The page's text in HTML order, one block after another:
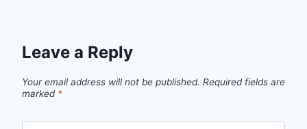
Leave a Reply
Your email address will not be published. Required fields are
marked *